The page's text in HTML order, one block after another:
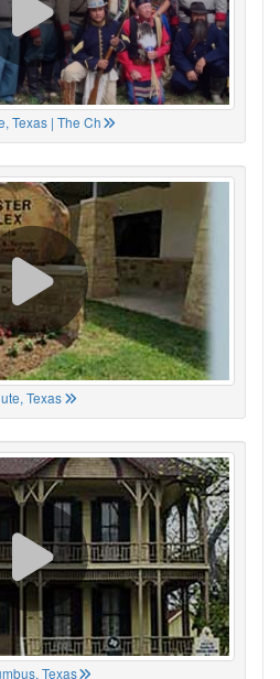
Texas | The Ch
Texas
Texas